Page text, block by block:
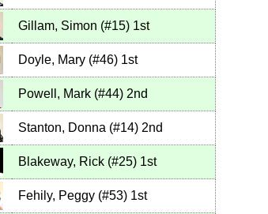
Gillam, Simon (#15) 1st
Doyle, Mary (#46) 1st
Powell, Mark (#44) 2nd
Stanton, Donna (#14) 2nd
Blakeway, Rick (#25) 1st
Fehily, Peggy (#53) 1st